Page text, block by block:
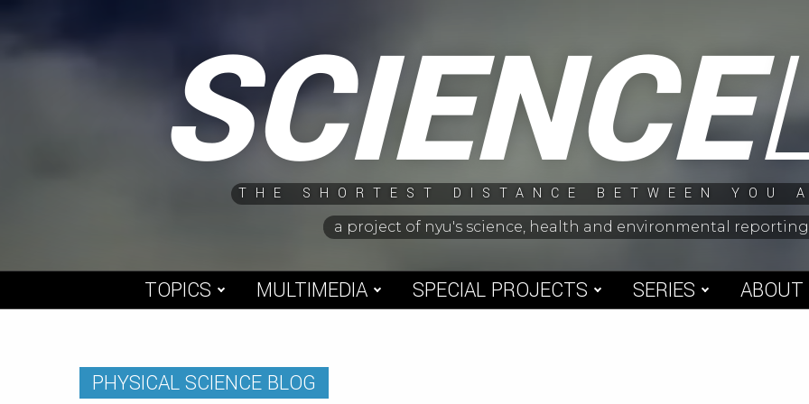
SCIENCE
THE SHORTEST DISTANCE BETWEEN YOU
a project of nyu's science, health and environmental
TOPICS MULTIMEDIA SPECIAL PROJECTS SERIES ABOUT
PHYSICAL SCIENCE BLOG